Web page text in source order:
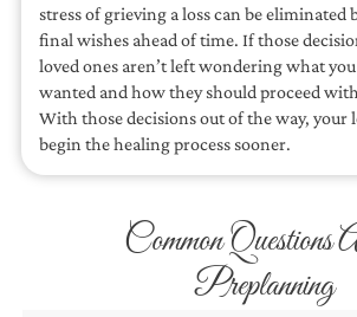
stress of grieving a loss can be eliminated
final wishes ahead of time. If those
loved ones aren’t left wondering what
wanted and how they should proceed
With those decisions out of the way, your
begin the healing process sooner.
Common Questions
Preplanning